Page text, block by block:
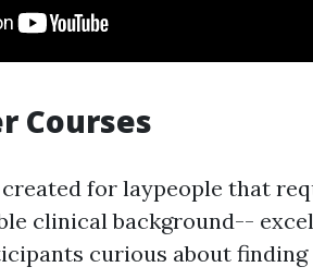
Courses
for laypeople that
clinical background--
curious about finding